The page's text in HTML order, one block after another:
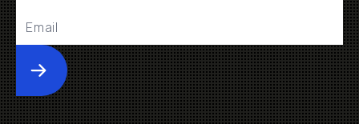
Submit